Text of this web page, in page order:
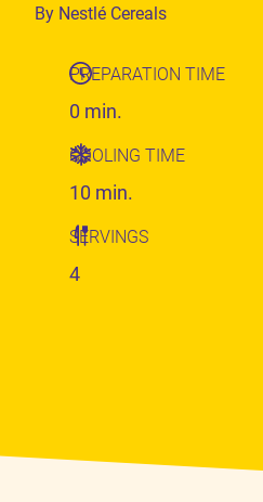
Author
By Nestlé Cereals
PREPARATION TIME
0 min.
COOLING TIME
10 min.
SERVINGS
4